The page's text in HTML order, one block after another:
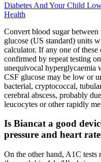
Diabetes And Your Child
Health
Convert blood sugar
glucose (US standard) units
calculator. If any one of these
confirmed by repeat testing
unequivocal hyperglycaemia
CSF glucose may be low or
bacterial, cryptococcal,
cerebral abscess, probably
leucocytes or other rapidly
Is Biancat a good
pressure and heart
On the other hand, A1C tests